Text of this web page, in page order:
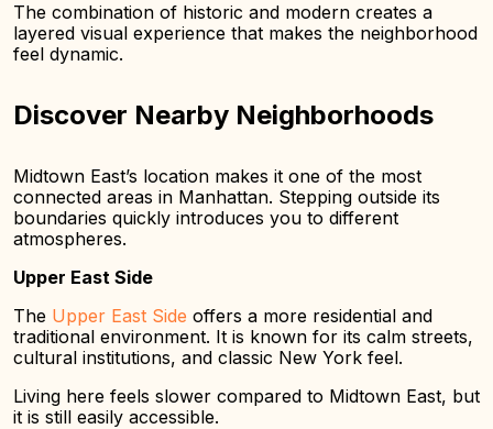
The combination of historic and modern creates a
layered visual experience that makes the neighborhood
feel dynamic.
Discover Nearby Neighborhoods
Midtown East’s location makes it one of the most
connected areas in Manhattan. Stepping outside its
boundaries quickly introduces you to different
atmospheres.
Upper East Side
The Upper East Side offers a more residential and
traditional environment. It is known for its calm streets,
cultural institutions, and classic New York feel.
Living here feels slower compared to Midtown East, but
it is still easily accessible.